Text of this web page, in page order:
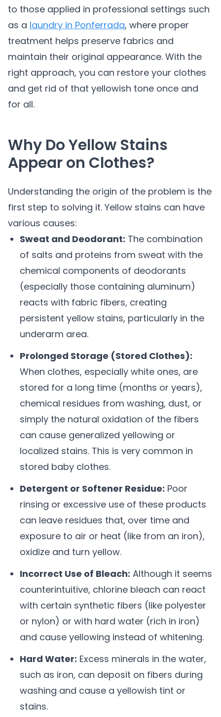
to those applied in professional settings such
as a laundry in Ponferrada, where proper
treatment helps preserve fabrics and
maintain their original appearance. With the
right approach, you can restore your clothes
and get rid of that yellowish tone once and
for all.
Why Do Yellow Stains
Appear on Clothes?
Understanding the origin of the problem is the
first step to solving it. Yellow stains can have
various causes:
Sweat and Deodorant: The combination
of salts and proteins from sweat with the
chemical components of deodorants
(especially those containing aluminum)
reacts with fabric fibers, creating
persistent yellow stains, particularly in the
underarm area.
Prolonged Storage (Stored Clothes):
When clothes, especially white ones, are
stored for a long time (months or years),
chemical residues from washing, dust, or
simply the natural oxidation of the fibers
can cause generalized yellowing or
localized stains. This is very common in
stored baby clothes.
Detergent or Softener Residue: Poor
rinsing or excessive use of these products
can leave residues that, over time and
exposure to air or heat (like from an iron),
oxidize and turn yellow.
Incorrect Use of Bleach: Although it seems
counterintuitive, chlorine bleach can react
with certain synthetic fibers (like polyester
or nylon) or with hard water (rich in iron)
and cause yellowing instead of whitening.
Hard Water: Excess minerals in the water,
such as iron, can deposit on fibers during
washing and cause a yellowish tint or
stains.